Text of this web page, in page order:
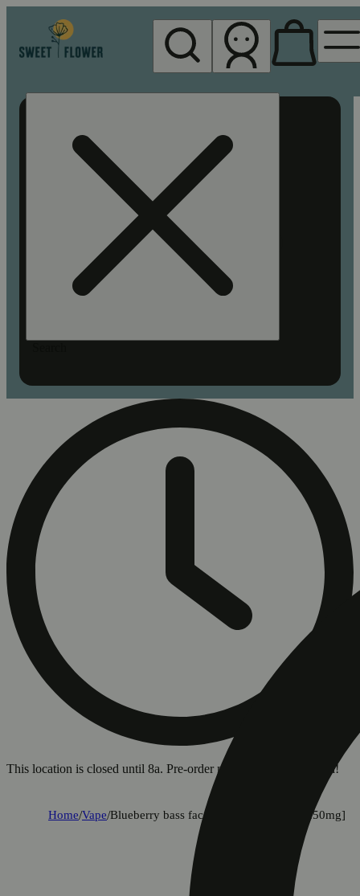
This location is closed until 8a. Pre-order now for when we open!
Home/Vape/Blueberry bass face (limited edition) [1250mg]